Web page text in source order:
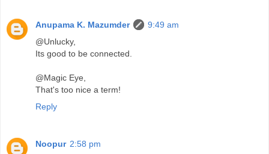
Anupama K. Mazumder
9:49 am
@Unlucky,
Its good to be connected.
@Magic Eye,
That's too nice a term!
Reply
Noopur 2:58 pm